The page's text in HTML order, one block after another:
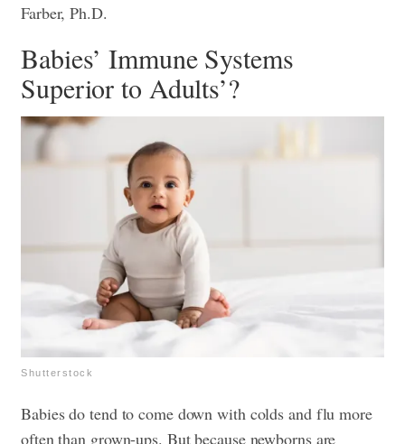
Farber, Ph.D.
Babies’ Immune Systems
Superior to Adults’?
Shutterstock
Babies do tend to come down with colds and flu more
often than grown-ups. But because newborns are